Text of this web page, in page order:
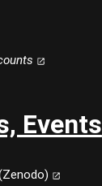
Events